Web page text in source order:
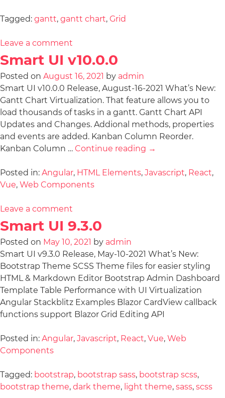
Tagged: gantt, gantt chart, Grid
Leave a comment
Smart UI v10.0.0
Posted on August 16, 2021 by admin
Smart UI v10.0.0 Release, August-16-2021 What’s New:
Gantt Chart Virtualization. That feature allows you to
load thousands of tasks in a gantt. Gantt Chart API
Updates and Changes. Addional methods, properties
and events are added. Kanban Column Reorder.
Kanban Column … Continue reading →
Posted in: Angular, HTML Elements, Javascript, React,
Vue, Web Components
Leave a comment
Smart UI 9.3.0
Posted on May 10, 2021 by admin
Smart UI v9.3.0 Release, May-10-2021 What’s New:
Bootstrap Theme SCSS Theme files for easier styling
HTML & Markdown Editor Bootstrap Admin Dashboard
Template Table Performance with UI Virtualization
Angular Stackblitz Examples Blazor CardView callback
functions support Blazor Grid Editing API
Posted in: Angular, Javascript, React, Vue, Web
Components
Tagged: bootstrap, bootstrap sass, bootstrap scss,
bootstrap theme, dark theme, light theme, sass, scss